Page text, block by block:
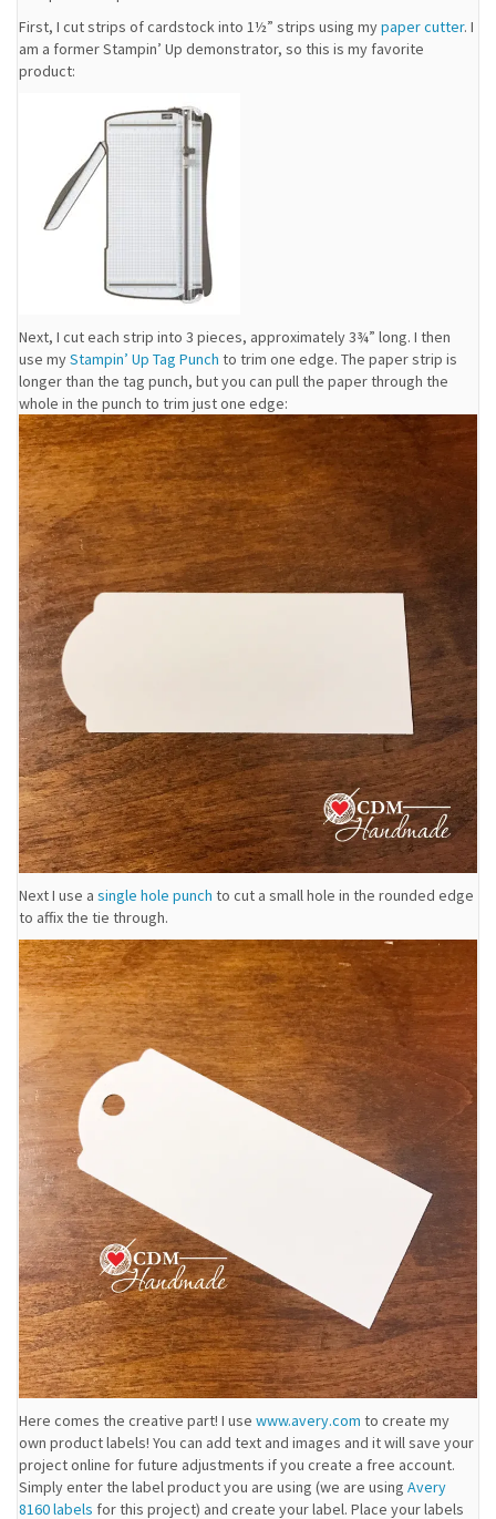
First, I cut strips of cardstock into 1½” strips using mypaper cutter. I
am a former Stampin’ Up demonstrator, so this is my favorite
product:
Next, I cut each strip into 3 pieces, approximately 3¾” long. I then
use myStampin’ Up Tag Punch to trim one edge. The paper strip is
longer than the tag punch, but you can pull the paper through the
whole in the punch to trim just one edge:
Next I use a single hole punch to cut a small hole in the rounded edge
to affix the tie through.
Here comes the creative part! I use www.avery.com to create my
own product labels! You can add text and images and it will save your
project online for future adjustments if you create a free account.
Simply enter the label product you are using (we are using Avery
8160 labels for this project) and create your label. Place your labels